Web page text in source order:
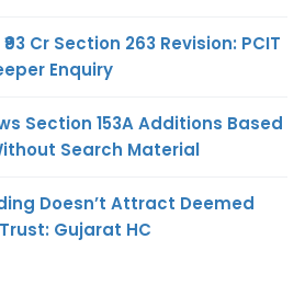
Cr Section 263 Revision: PCIT
Enquiry
Section 153A Additions Based
Search Material
Doesn’t Attract Deemed
Gujarat HC